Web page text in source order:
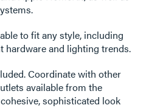
to fit any style, including
hardware and lighting trends.
Coordinate with other
available from the
sophisticated look